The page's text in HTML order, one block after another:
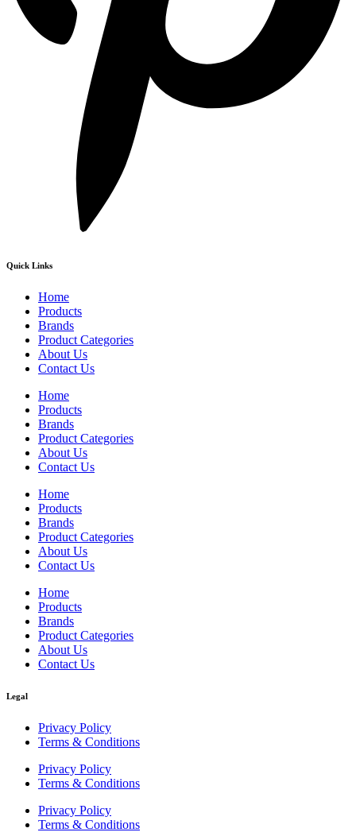
Quick Links
Home
Products
Brands
Product Categories
About Us
Contact Us
Home
Products
Brands
Product Categories
About Us
Contact Us
Home
Products
Brands
Product Categories
About Us
Contact Us
Home
Products
Brands
Product Categories
About Us
Contact Us
Legal
Privacy Policy
Terms & Conditions
Privacy Policy
Terms & Conditions
Privacy Policy
Terms & Conditions